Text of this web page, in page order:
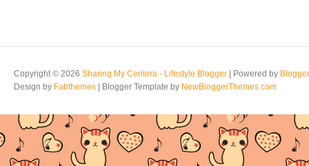
Copyright © 2026 Sharing My Ceritera - Lifestyle Blogger | Powered by Blogger
Design by Fabthemes | Blogger Template by NewBloggerThemes.com